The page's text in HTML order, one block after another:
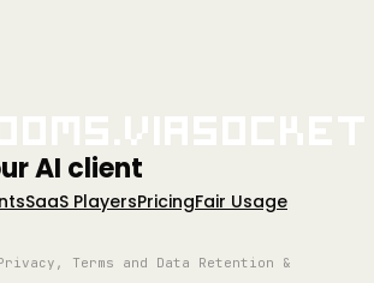
AI client
SaaS PlayersPricingFair Usage
Terms and Data Retention &